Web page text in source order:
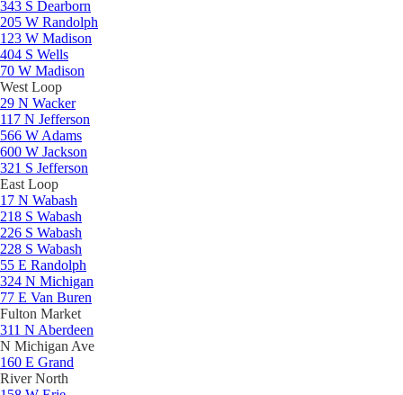
343 S Dearborn
205 W Randolph
123 W Madison
404 S Wells
70 W Madison
West Loop
29 N Wacker
117 N Jefferson
566 W Adams
600 W Jackson
321 S Jefferson
East Loop
17 N Wabash
218 S Wabash
226 S Wabash
228 S Wabash
55 E Randolph
324 N Michigan
77 E Van Buren
Fulton Market
311 N Aberdeen
N Michigan Ave
160 E Grand
River North